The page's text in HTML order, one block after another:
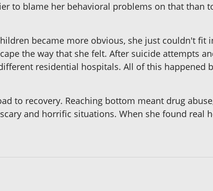
to blame her behavioral problems on that than
became more obvious, she just couldn't fit
the way that she felt. After suicide attempts
residential hospitals. All of this happened
to recovery. Reaching bottom meant drug
and horrific situations. When she found real